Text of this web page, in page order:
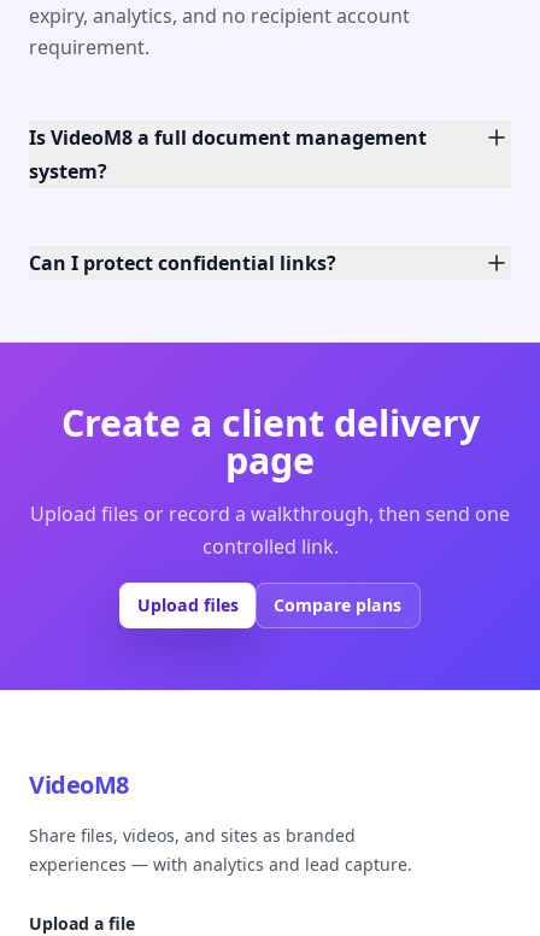
expiry, analytics, and no recipient account
requirement.
Is VideoM8 a full document management
system?
Can I protect confidential links?
Create a client delivery
page
Upload files or record a walkthrough, then send one
controlled link.
Upload files Compare plans
VideoM8
Share files, videos, and sites as branded
experiences — with analytics and lead capture.
Upload a file